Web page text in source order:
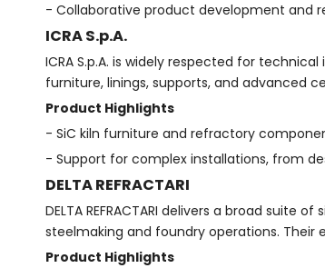
- Collaborative product development and
ICRA S.p.A.
ICRA S.p.A. is widely respected for
furniture, linings, supports, and advanced
Product Highlights
- SiC kiln furniture and refractory
- Support for complex installations, from
DELTA REFRACTARI
DELTA REFRACTARI delivers a broad
steelmaking and foundry operations.
Product Highlights